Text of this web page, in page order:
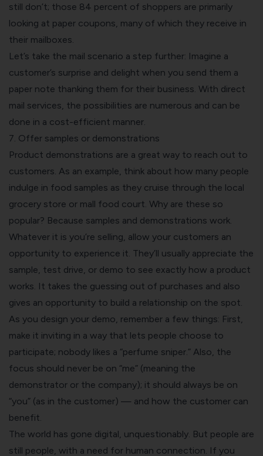
still don’t; those 84 percent of shoppers are primarily
looking at paper coupons, many of which they receive in
their mailboxes.
Let’s take the mail scenario a step further: Imagine a
customer’s surprise and delight when you send them a
paper note thanking them for their business. With direct
mail services , the possibilities are numerous and can be
done in a cost-efficient manner.
7. Offer samples or demonstrations
Product demonstrations are a great way to reach out to
customers. As an example, think about how many people
indulge in food samples as they cruise through the local
grocery store or mall food court. Why are these so
popular? Because samples and demonstrations work.
Whatever it is you’re selling, allow your customers an
opportunity to experience it. They’ll usually appreciate the
sample, test drive, or demo to see exactly how a product
works. It takes the guessing out of purchases and also
gives an opportunity to build a relationship on the spot.
As you design your demo, remember a few things: First,
make it inviting in a way that lets people choose to
participate; nobody likes a “perfume sniper.” Also, the
focus should never be on “me” (meaning the
demonstrator or the company); it should always be on
“you” (as in the customer) — and how the customer can
benefit.
The world has gone digital, unquestionably. But people are
still people, with a need for human connection. If you